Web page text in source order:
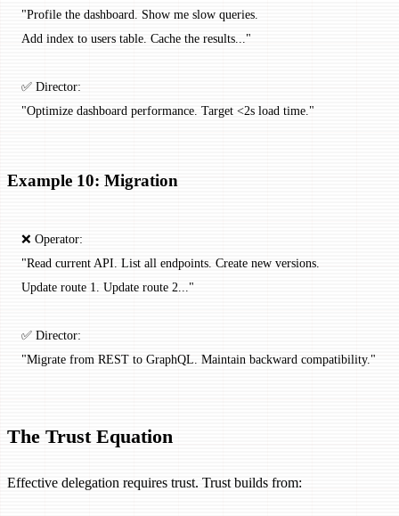
"Profile the dashboard. Show me slow queries.
Add index to users table. Cache the results..."
✅ Director:
"Optimize dashboard performance. Target <2s load time."
Example 10: Migration
❌ Operator:
"Read current API. List all endpoints. Create new versions.
Update route 1. Update route 2..."
✅ Director:
"Migrate from REST to GraphQL. Maintain backward compatibility."
The Trust Equation
Effective delegation requires trust. Trust builds from: